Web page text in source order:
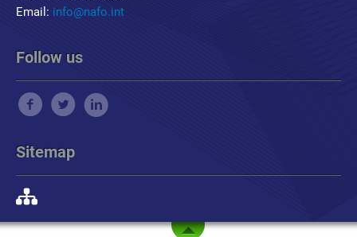
Email: info@nafo.int
Follow us
Sitemap